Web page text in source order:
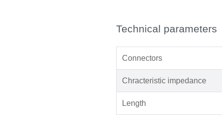
Technical parameters
Connectors
Chracteristic impedance
Length